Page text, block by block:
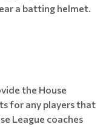
a batting helmet.
the House
for any players that
League coaches